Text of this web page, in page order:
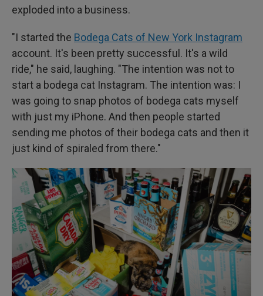
exploded into a business.
"I started the Bodega Cats of New York Instagram
account. It's been pretty successful. It's a wild
ride," he said, laughing. "The intention was not to
start a bodega cat Instagram. The intention was: I
was going to snap photos of bodega cats myself
with just my iPhone. And then people started
sending me photos of their bodega cats and then it
just kind of spiraled from there."